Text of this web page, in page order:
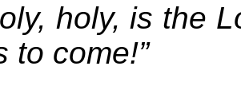
holy, is the
to come!”